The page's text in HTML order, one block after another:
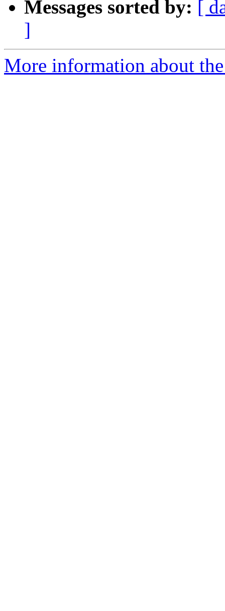
Messages sorted by: [
]
More information about